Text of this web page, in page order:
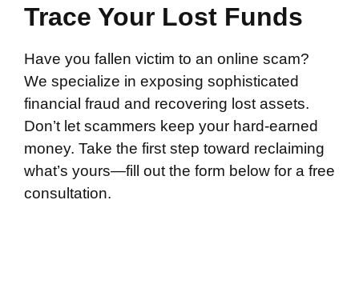
Trace Your Lost Funds
Have you fallen victim to an online scam?
We specialize in exposing sophisticated
financial fraud and recovering lost assets.
Don’t let scammers keep your hard-earned
money. Take the first step toward reclaiming
what’s yours—fill out the form below for a free
consultation.